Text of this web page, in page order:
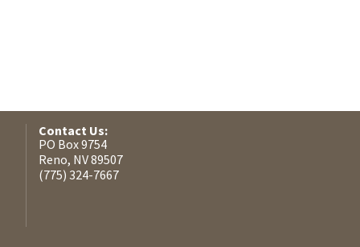
Contact Us:
PO Box 9754
Reno, NV 89507
(775) 324-7667